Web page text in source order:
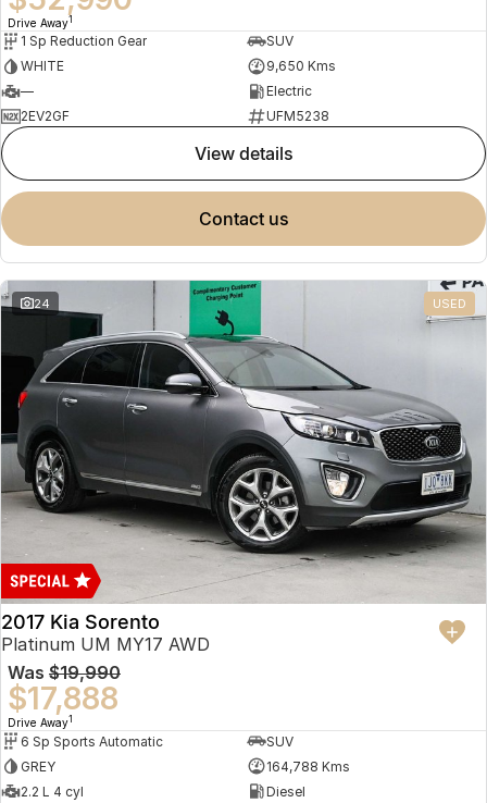
Drive Away1
1 Sp Reduction Gear
SUV
WHITE
9,650 Kms
—
Electric
2EV2GF
UFM5238
view details
contact us
24 USED
2017 Kia Sorento
Platinum UM MY17 AWD
Was $19,990
$17,888
Drive Away1
6 Sp Sports Automatic
SUV
GREY
164,788 Kms
2.2 L 4 cyl
Diesel